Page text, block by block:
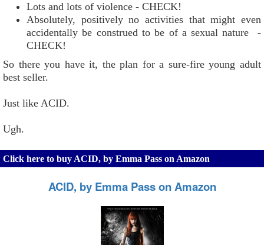
Lots and lots of violence - CHECK!
Absolutely, positively no activities that might even
accidentally be construed to be of a sexual nature -
CHECK!
So there you have it, the plan for a sure-fire young adult
best seller.
Just like ACID.
Ugh.
Click here to buy ACID, by Emma Pass on Amazon
ACID, by Emma Pass on Amazon